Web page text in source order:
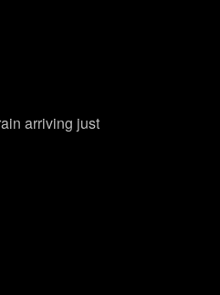
arriving just